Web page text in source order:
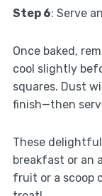
Step 6: Serve
Once baked,
cool slightly
squares. Dust
finish—then
These
breakfast or an
fruit or a scoop